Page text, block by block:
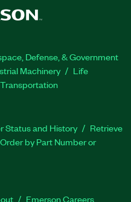
Defense, & Government
Machinery
Life
Transportation
Status and History
Retrieve
Order by Part Number or
Emerson Careers